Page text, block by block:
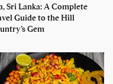
Sri Lanka: A Complete
Guide to the Hill
Gem